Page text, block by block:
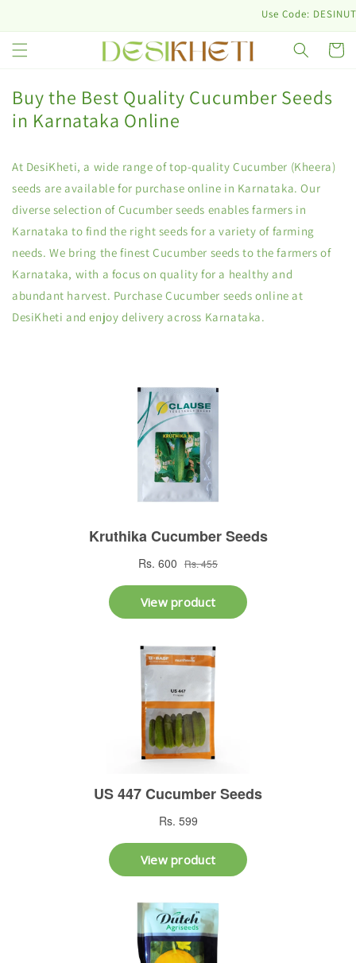
Use Code:
Cart
Buy the Best Quality Cucumber Seeds
in Karnataka Online
At DesiKheti, a wide range of top-quality Cucumber (Kheera)
seeds are available for purchase online in Karnataka. Our
diverse selection of Cucumber seeds enables farmers in
Karnataka to find the right seeds for a variety of farming
needs. We bring the finest Cucumber seeds to the farmers of
Karnataka, with a focus on quality for a healthy and
abundant harvest. Purchase Cucumber seeds online at
DesiKheti and enjoy delivery across Karnataka.